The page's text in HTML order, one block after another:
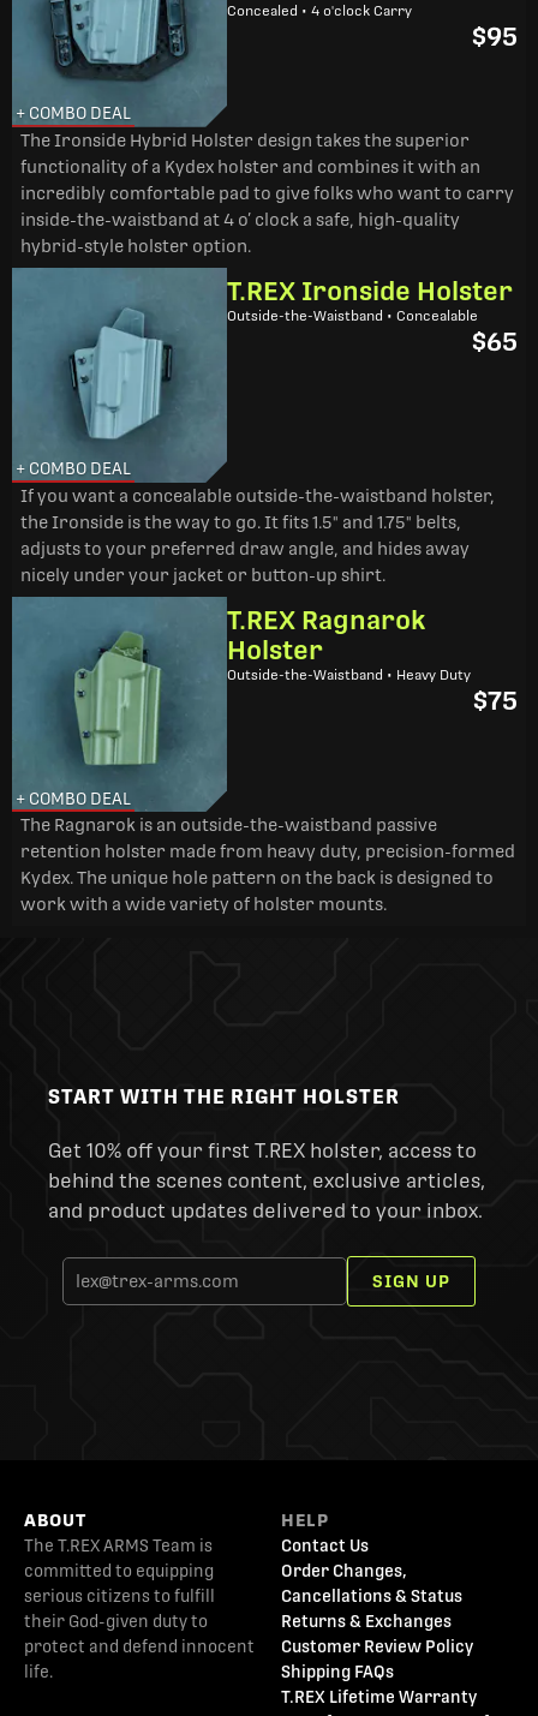
+ COMBO DEAL
Concealed • 4 o'clock Carry
$95
The Ironside Hybrid Holster design takes the superior
functionality of a Kydex holster and combines it with an
incredibly comfortable pad to give folks who want to carry
inside-the-waistband at 4 o’ clock a safe, high-quality
hybrid-style holster option.
+ COMBO DEAL
T.REX Ironside Holster
Outside-the-Waistband • Concealable
$65
If you want a concealable outside-the-waistband holster,
the Ironside is the way to go. It fits 1.5" and 1.75" belts,
adjusts to your preferred draw angle, and hides away
nicely under your jacket or button-up shirt.
+ COMBO DEAL
T.REX Ragnarok
Holster
Outside-the-Waistband • Heavy Duty
$75
The Ragnarok is an outside-the-waistband passive
retention holster made from heavy duty, precision-formed
Kydex. The unique hole pattern on the back is designed to
work with a wide variety of holster mounts.
START WITH THE RIGHT HOLSTER
Get 10% off your first T.REX holster, access to
behind the scenes content, exclusive articles,
and product updates delivered to your inbox.
SIGN UP
ABOUT
The T.REX ARMS Team is
committed to equipping
serious citizens to fulfill
their God-given duty to
protect and defend innocent
life.
HELP
Contact Us
Order Changes,
Cancellations & Status
Returns & Exchanges
Customer Review Policy
Shipping FAQs
T.REX Lifetime Warranty